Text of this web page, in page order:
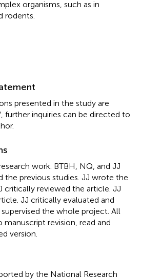
organisms, such as in
rodents.
presented in the study are
, further inquiries can be directed to
work. BTBH, NQ, and JJ
the previous studies. JJ wrote the
critically reviewed the article. JJ
JJ critically evaluated and
the whole project. All
revision, read and
version.
by the National Research